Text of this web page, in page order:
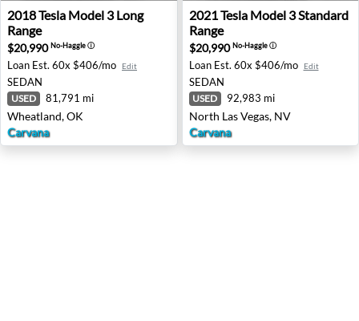
2018 Tesla Model 3 Long Range - Wheatland, OK
2018Tesla Model 3 Long
Range
$20,990No-Haggleⓘ
Loan Est. 60x $406/mo Edit
SEDAN
USED 81,791 mi
Wheatland, OK
Carvana
2021 Tesla Model 3
2021Tesla Model 3 Standard
Range
$20,990No-Haggleⓘ
Loan Est. 60x $406/mo Edit
SEDAN
USED 92,983 mi
North Las Vegas, NV
Carvana